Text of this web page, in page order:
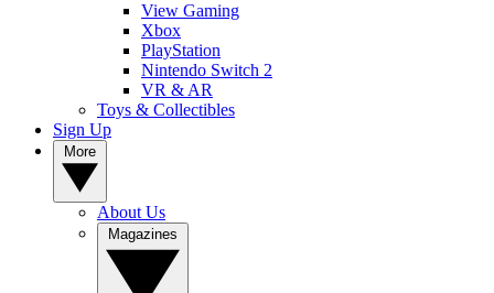
View Gaming
Xbox
PlayStation
Nintendo Switch 2
VR & AR
Toys & Collectibles
Sign Up
About Us